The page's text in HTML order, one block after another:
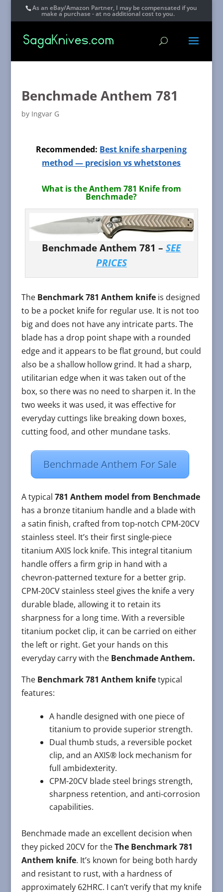
As an eBay/Amazon Partner, I may be compensated if you
make a purchase - at no additional cost to you.
Benchmade Anthem 781
by Ingvar G
Recommended: Best knife sharpening
method — precision vs whetstones
What is the Anthem 781 Knife from
Benchmade?
Benchmade Anthem 781 –SEE
PRICES
The Benchmark 781 Anthem knifeis designed
to be a pocket knife for regular use. It is not too
big and does not have any intricate parts. The
blade has a drop point shape with a rounded
edge and it appears to be flat ground, but could
also be a shallow hollow grind. It had a sharp,
utilitarian edge when it was taken out of the
box, so there was no need to sharpen it. In the
two weeks it was used, it was effective for
everyday cuttings like breaking down boxes,
cutting food, and other mundane tasks.
Benchmade Anthem For Sale
A typical 781 Anthem model from Benchmade
has a bronze titanium handle and a blade with
a satin finish, crafted from top-notch CPM-20CV
stainless steel. It’s their first single-piece
titanium AXIS lock knife. This integral titanium
handle offers a firm grip in hand with a
chevron-patterned texture for a better grip.
CPM-20CV stainless steel gives the knife a very
durable blade, allowing it to retain its
sharpness for a long time. With a reversible
titanium pocket clip, it can be carried on either
the left or right. Get your hands on this
everyday carry with the Benchmade Anthem.
The Benchmark 781 Anthem knifetypical
features:
A handle designed with one piece of
titanium to provide superior strength.
Dual thumb studs, a reversible pocket
clip, and an AXIS® lock mechanism for
full ambidexterity.
CPM-20CV blade steel brings strength,
sharpness retention, and anti-corrosion
capabilities.
Benchmade made an excellent decision when
they picked 20CV for theThe Benchmark 781
Anthem knife. It’s known for being both hardy
and resistant to rust, with a hardness of
approximately 62HRC. I can’t verify that my knife